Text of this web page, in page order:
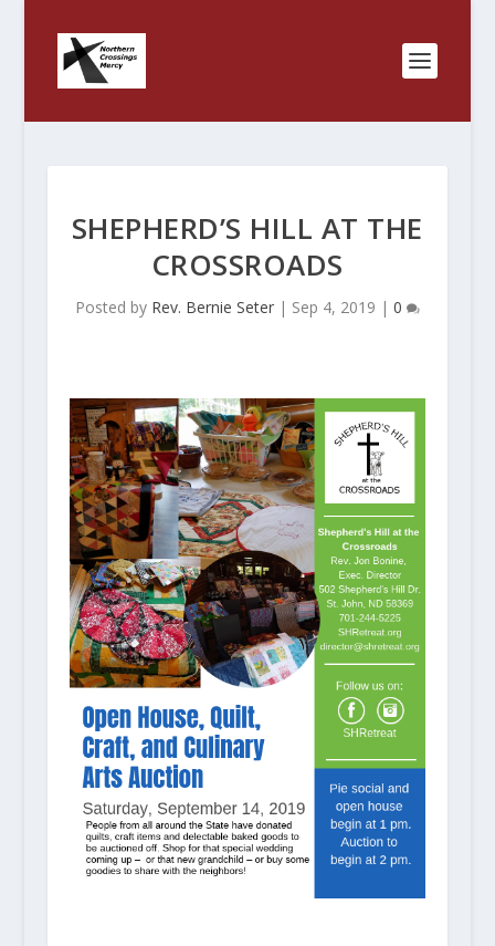
SHEPHERD’S HILL AT THE
CROSSROADS
Posted by Rev. Bernie Seter| Sep 4, 2019 | 0